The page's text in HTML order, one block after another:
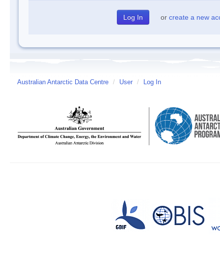
or create a new
Australian Antarctic Data Centre / User / Log In